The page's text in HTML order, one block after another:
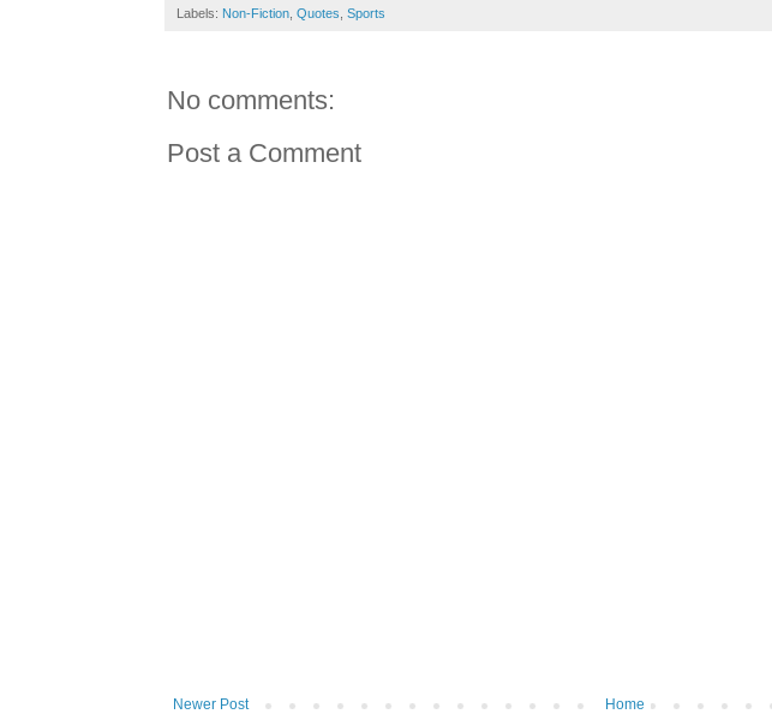
Labels: Non-Fiction Quotes Sports
No comments:
Post a Comment
Newer Post
Home